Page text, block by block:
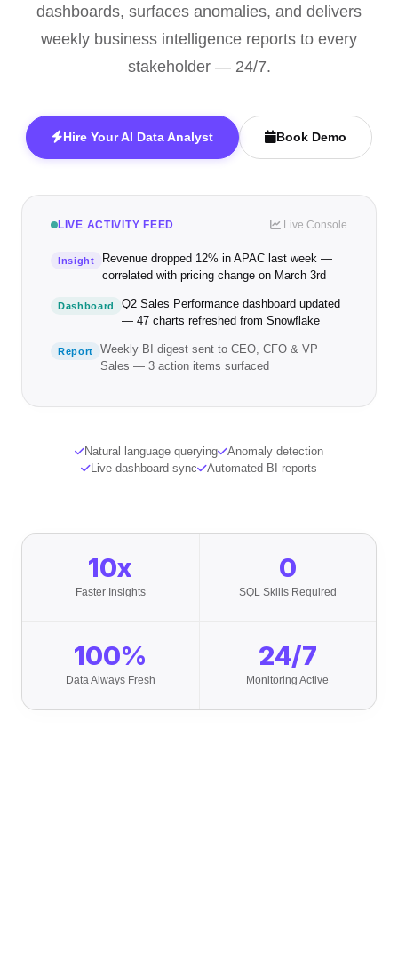
dashboards, surfaces anomalies, and delivers
weekly business intelligence reports to every
stakeholder — 24/7.
Hire Your AI Data Analyst Book Demo
LIVE ACTIVITY FEED Live Console
Insight
Revenue dropped 12% in APAC last week —
correlated with pricing change on March 3rd
Dashboard
Q2 Sales Performance dashboard updated
— 47 charts refreshed from Snowflake
Report
Weekly BI digest sent to CEO, CFO & VP
Sales — 3 action items surfaced
Natural language querying
Anomaly detection
Live dashboard sync
Automated BI reports
10x
Faster Insights
0
SQL Skills Required
100%
Data Always Fresh
24/7
Monitoring Active